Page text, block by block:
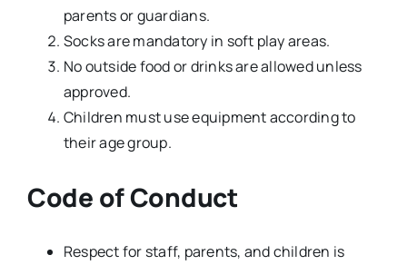
parents or guardians.
Socks are mandatory in soft play areas.
No outside food or drinks are allowed unless
approved.
Children must use equipment according to
their age group.
Code of Conduct
Respect for staff, parents, and children is